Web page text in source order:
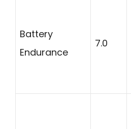
Battery
Endurance
7.0